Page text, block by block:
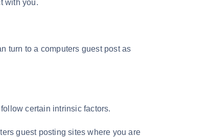
with you.
turn to a computers guest post as
certain intrinsic factors.
guest posting sites where you are